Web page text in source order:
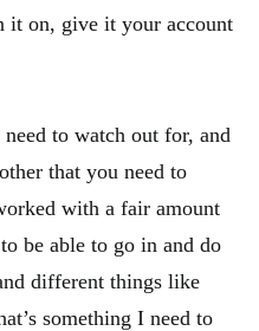
it on, give it your account
need to watch out for, and
that you need to
with a fair amount
be able to go in and do
different things like
something I need to